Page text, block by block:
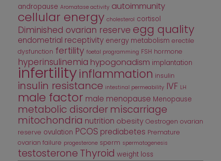
andropause Aromatase activity autoimmunity
cellular energy cholesterol cortisol
Diminished ovarian reserve egg quality
endometrial receptivity energy metabolism erectile
dysfunction fertility foetal programming FSH hormone
hyperinsulinemia hypogonadism implantation
infertilityinflammation insulin
insulin resistance intestinal permeability IVF LH
male factor male menopause Menopause
metabolic disordermiscarriage
mitochondria nutrition obesity Oestrogen ovarian
reserve ovulation PCOS prediabetes Premature
ovarian failure progesterone sperm spermatogenesis
testosterone Thyroid weight loss